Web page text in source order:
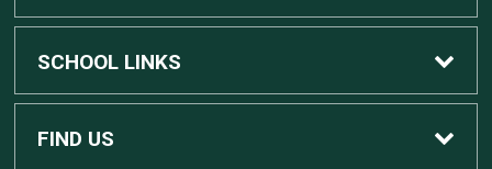
Custom Dell Computers
Gaming
Home
Contact Us
SCHOOL LINKS
MSU Home
FIND US